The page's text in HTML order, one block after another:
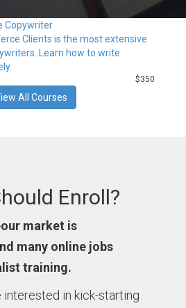
Copywriter
Clients is the most extensive
Learn how to write
$350
All Courses
Enroll?
market is
many online jobs
training.
interested in kick-starting